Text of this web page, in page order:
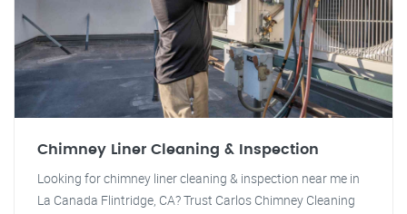
Chimney Liner Cleaning & Inspection
Looking for chimney liner cleaning & inspection near me in
La Canada Flintridge, CA? Trust Carlos Chimney Cleaning